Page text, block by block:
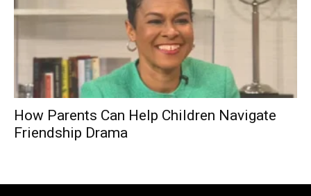
How Parents Can Help Children Navigate
Friendship Drama